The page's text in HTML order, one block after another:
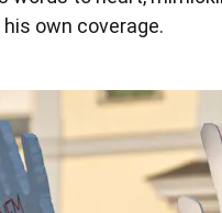
own coverage.